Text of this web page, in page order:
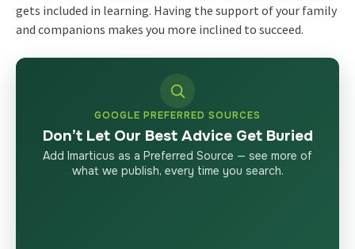
gets included in learning. Having the support of your family
and companions makes you more inclined to succeed.
GOOGLE PREFERRED SOURCES
Don’t Let Our Best Advice Get Buried
Add Imarticus as a Preferred Source — see more of
what we publish, every time you search.